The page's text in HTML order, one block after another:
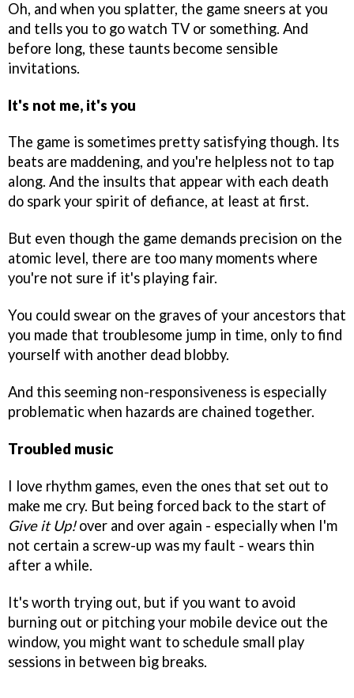
Oh, and when you splatter, the game sneers at you
and tells you to go watch TV or something. And
before long, these taunts become sensible
invitations.
It's not me, it's you
The game is sometimes pretty satisfying though. Its
beats are maddening, and you're helpless not to tap
along. And the insults that appear with each death
do spark your spirit of defiance, at least at first.
But even though the game demands precision on the
atomic level, there are too many moments where
you're not sure if it's playing fair.
You could swear on the graves of your ancestors that
you made that troublesome jump in time, only to find
yourself with another dead blobby.
And this seeming non-responsiveness is especially
problematic when hazards are chained together.
Troubled music
I love rhythm games, even the ones that set out to
make me cry. But being forced back to the start of
Give it Up!over and over again - especially when I'm
not certain a screw-up was my fault - wears thin
after a while.
It's worth trying out, but if you want to avoid
burning out or pitching your mobile device out the
window, you might want to schedule small play
sessions in between big breaks.